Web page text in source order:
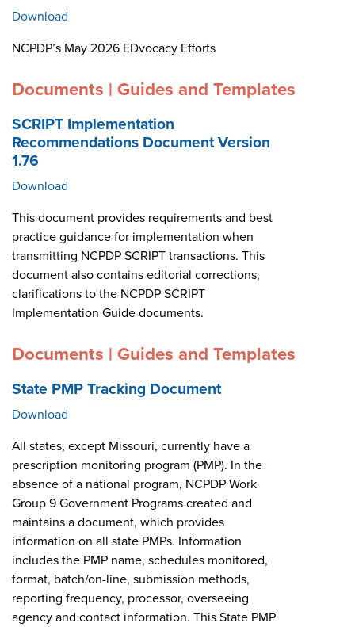
Download
NCPDP’s May 2026 EDvocacy Efforts
Documents | Guides and Templates
SCRIPT Implementation
Recommendations Document Version
1.76
Download
This document provides requirements and best
practice guidance for implementation when
transmitting NCPDP SCRIPT transactions. This
document also contains editorial corrections,
clarifications to the NCPDP SCRIPT
Implementation Guide documents.
Documents | Guides and Templates
State PMP Tracking Document
Download
All states, except Missouri, currently have a
prescription monitoring program (PMP). In the
absence of a national program, NCPDP Work
Group 9 Government Programs created and
maintains a document, which provides
information on all state PMPs. Information
includes the PMP name, schedules monitored,
format, batch/on-line, submission methods,
reporting frequency, processor, overseeing
agency and contact information. This State PMP